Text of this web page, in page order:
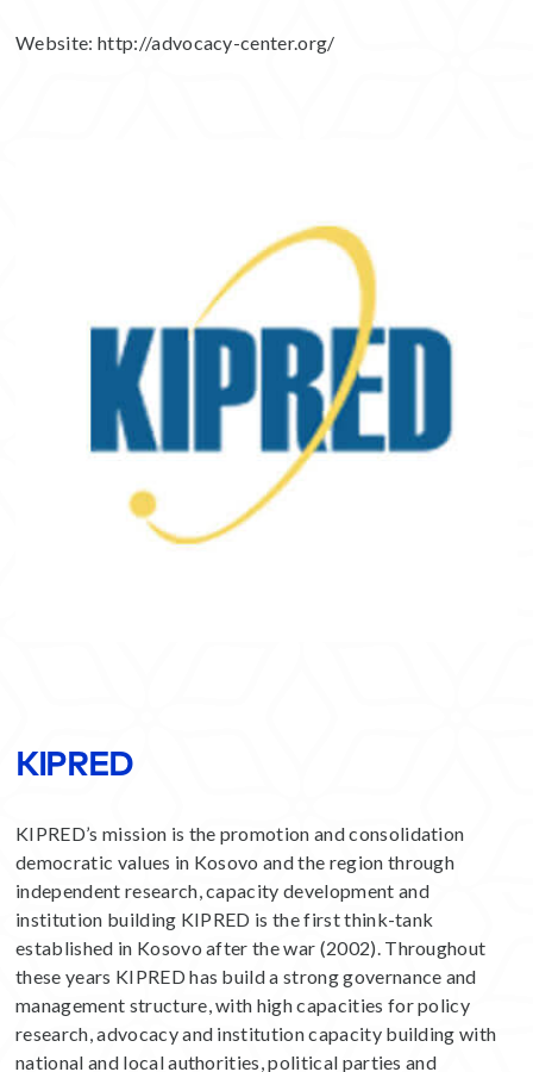
Website:http://advocacy-center.org/
KIPRED
KIPRED’s mission is the promotion and consolidation
democratic values in Kosovo and the region through
independent research, capacity development and
institution building KIPRED is the first think-tank
established in Kosovo after the war (2002). Throughout
these years KIPRED has build a strong governance and
management structure, with high capacities for policy
research, advocacy and institution capacity building with
national and local authorities, political parties and